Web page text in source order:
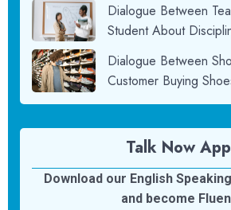
Dialogue Between
Student About
Dialogue Between
Customer Buying
Talk Now App
Download our English
and become